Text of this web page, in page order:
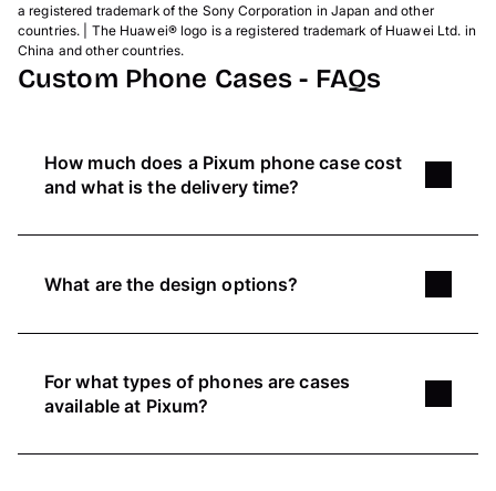
a registered trademark of the Sony Corporation in Japan and other
countries. | The Huawei® logo is a registered trademark of Huawei Ltd. in
China and other countries.
Custom Phone Cases - FAQs
How much does a Pixum phone case cost
and what is the delivery time?
The price of our phone cases depends on the
caseand the sturdyhard caseare our two most
case pricesand information on delivery.
What are the design options?
Get creative and design your phone case
suitable type of case for your phone and use our
edit optionsfor your picture to adjust lighting or
For what types of phones are cases
available at Pixum?
Pixum offers avariety of different casesfor